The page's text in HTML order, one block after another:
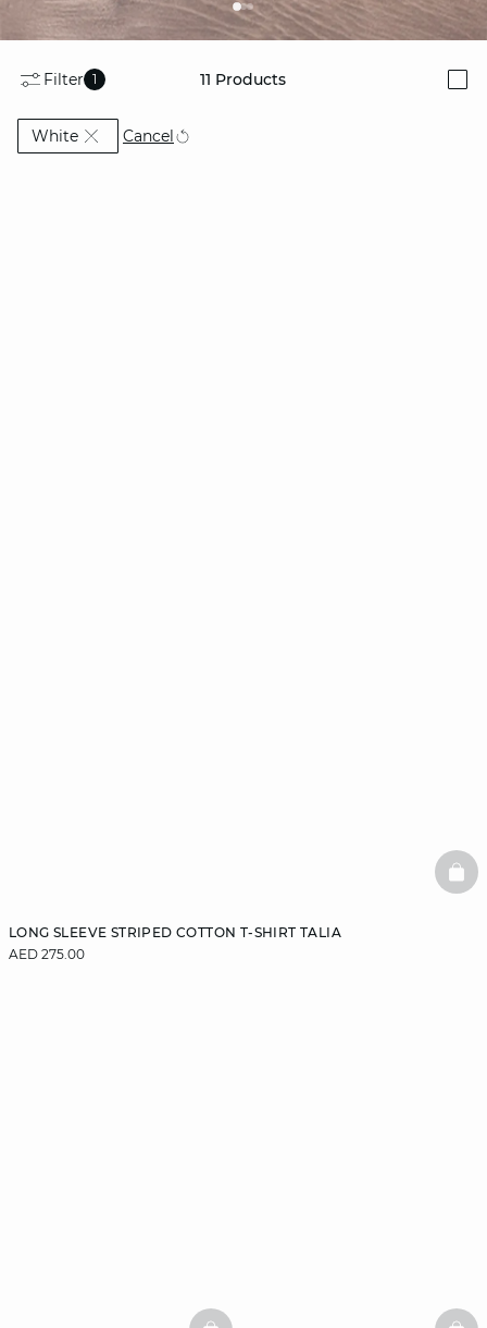
Filter 1 11 Products
WhiteCurrently Refined by Colors: White
Cancel
LONG SLEEVE STRIPED COTTON T-SHIRT TALIA
AED 275.00